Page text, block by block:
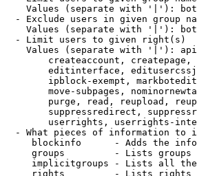
Values (separate with '|'):
- Exclude users in given group
Values (separate with '|'):
- Limit users to given right(s)
Values (separate with '|'):
createaccount,
editinterface,
ipblock-exempt,
move-subpages,
purge, read, reupload,
suppressredirect,
userrights, userrights-
- What pieces of information to
blockinfo      - Adds the
groups         - Lists
implicitgroups - Lists all
rights         - Lists rights